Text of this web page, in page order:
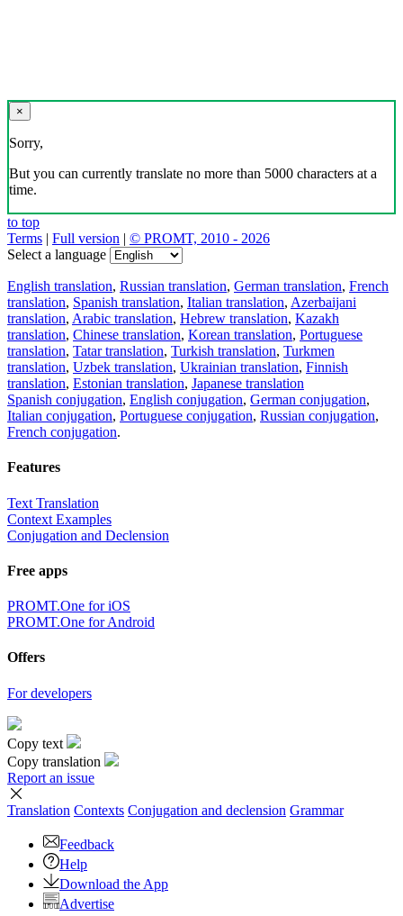
×
Sorry,
But you can currently translate no more than 5000 characters at a
time.
to top
Terms | Full version | © PROMT, 2010 - 2026
Select a language
English translation, Russian translation, German translation, French
translation, Spanish translation, Italian translation, Azerbaijani
translation, Arabic translation, Hebrew translation, Kazakh
translation, Chinese translation, Korean translation, Portuguese
translation, Tatar translation, Turkish translation, Turkmen
translation, Uzbek translation, Ukrainian translation, Finnish
translation, Estonian translation, Japanese translation
Spanish conjugation, English conjugation, German conjugation,
Italian conjugation, Portuguese conjugation, Russian conjugation,
French conjugation.
Features
Text Translation
Context Examples
Conjugation and Declension
Free apps
PROMT.One for iOS
PROMT.One for Android
Offers
For developers
Copy text
Copy translation
Report an issue
Translation Contexts Conjugation and declension Grammar
Feedback
Help
Download the App
Advertise